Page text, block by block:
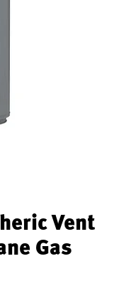
Vent
Gas